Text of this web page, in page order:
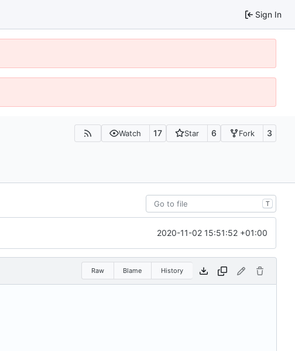
Sign In
Watch 17 Star 6 Fork 3
T
2020-11-02 15:51:52 +01:00
Raw Blame History